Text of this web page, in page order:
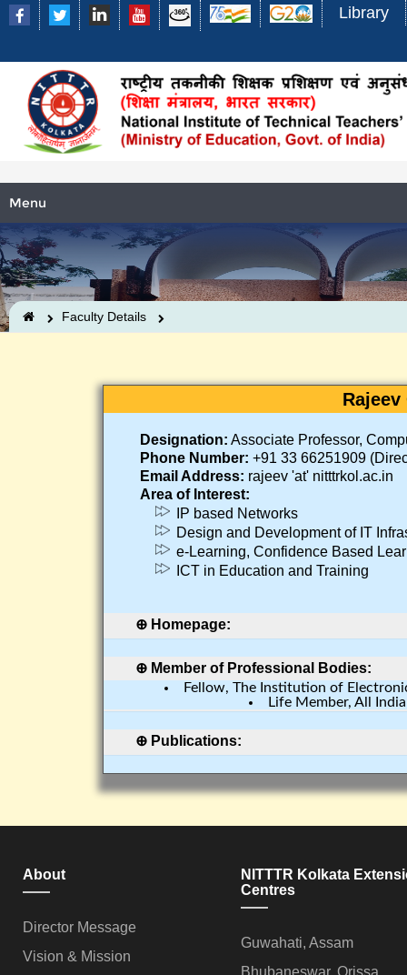
Library
Menu
Faculty Details
Rajeev
Designation: Associate Professor,
Phone Number: +91 33 66251909
Email Address: rajeev 'at' nitttrkol.ac.in
Area of Interest:
IP based Networks
Design and Development of IT
e-Learning, Confidence Based
ICT in Education and Training
Homepage:
Member of Professional Bodies:
Fellow, The Institution of
Life Member, All
Publications:
About
Director Message
Vision & Mission
NITTTR Kolkata
Centres
Guwahati, Assam